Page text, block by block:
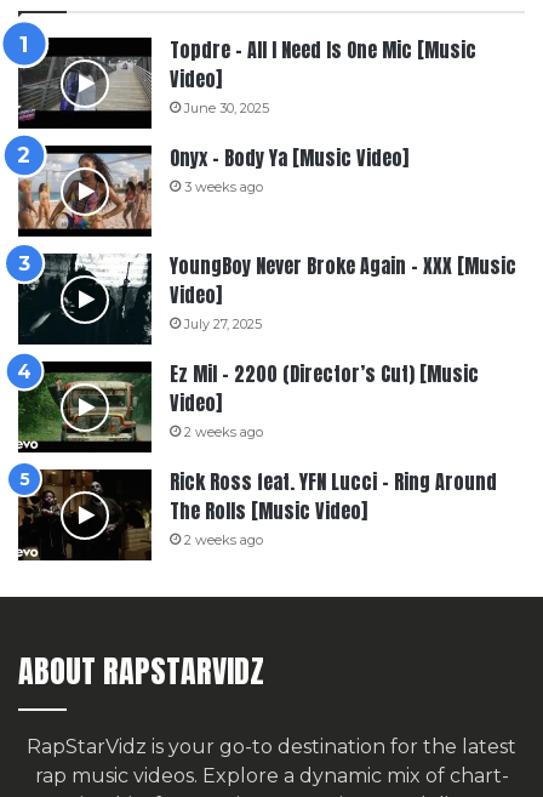
Topdre – All I Need Is One Mic [Music
Video]
June 30, 2025
Onyx – Body Ya [Music Video]
3 weeks ago
YoungBoy Never Broke Again – XXX [Music
Video]
July 27, 2025
Ez Mil – 2200 (Director’s Cut) [Music
Video]
2 weeks ago
Rick Ross feat. YFN Lucci – Ring Around
The Rolls [Music Video]
2 weeks ago
ABOUT RAPSTARVIDZ
RapStarVidz is your go-to destination for the latest
rap music videos. Explore a dynamic mix of chart-